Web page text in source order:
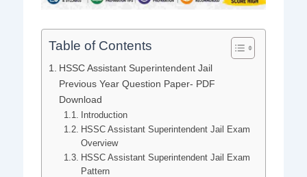
Table of Contents
HSSC Assistant Superintendent Jail
Previous Year Question Paper- PDF
Download
Introduction
HSSC Assistant Superintendent Jail Exam
Overview
HSSC Assistant Superintendent Jail Exam
Pattern